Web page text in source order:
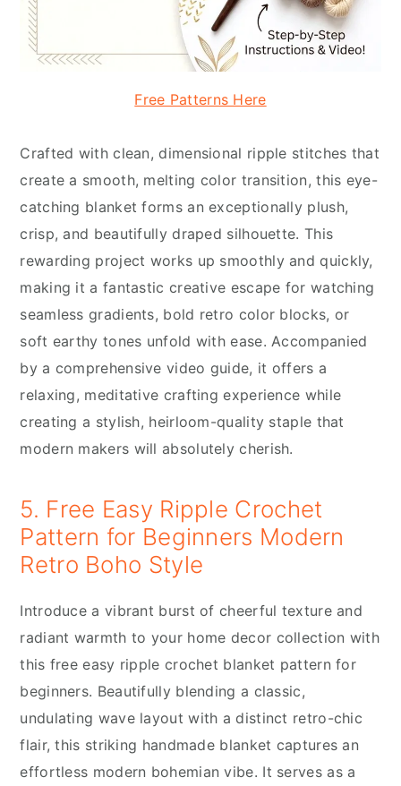
Free Patterns Here
Crafted with clean, dimensional ripple stitches that
create a smooth, melting color transition, this eye-
catching blanket forms an exceptionally plush,
crisp, and beautifully draped silhouette. This
rewarding project works up smoothly and quickly,
making it a fantastic creative escape for watching
seamless gradients, bold retro color blocks, or
soft earthy tones unfold with ease. Accompanied
by a comprehensive video guide, it offers a
relaxing, meditative crafting experience while
creating a stylish, heirloom-quality staple that
modern makers will absolutely cherish.
5. Free Easy Ripple Crochet
Pattern for Beginners Modern
Retro Boho Style
Introduce a vibrant burst of cheerful texture and
radiant warmth to your home decor collection with
this free easy ripple crochet blanket pattern for
beginners. Beautifully blending a classic,
undulating wave layout with a distinct retro-chic
flair, this striking handmade blanket captures an
effortless modern bohemian vibe. It serves as a